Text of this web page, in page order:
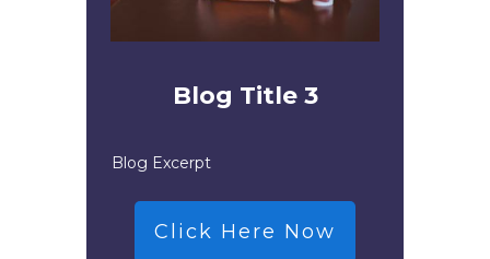
Blog Title 3
Blog Excerpt
Click Here Now